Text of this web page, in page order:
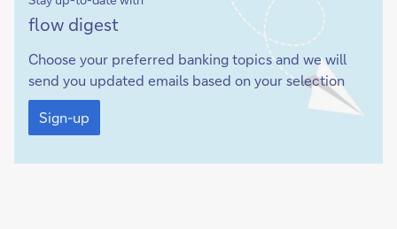
Sign-
up
flow digest
Choose your preferred banking topics and we will
send you updated emails based on your selection
Sign-
up
Sign-up